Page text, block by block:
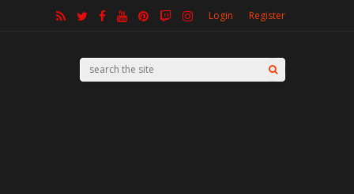
Login Register